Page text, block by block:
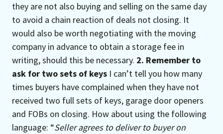
they are not also buying and selling on the same day
to avoid a chain reaction of deals not closing. It
would also be worth negotiating with the moving
company in advance to obtain a storage fee in
writing, should this be necessary. 2. Remember to
ask for two sets of keys I can’t tell you how many
times buyers have complained when they have not
received two full sets of keys, garage door openers
and FOBs on closing. How about using the following
language: “Seller agrees to deliver to buyer on